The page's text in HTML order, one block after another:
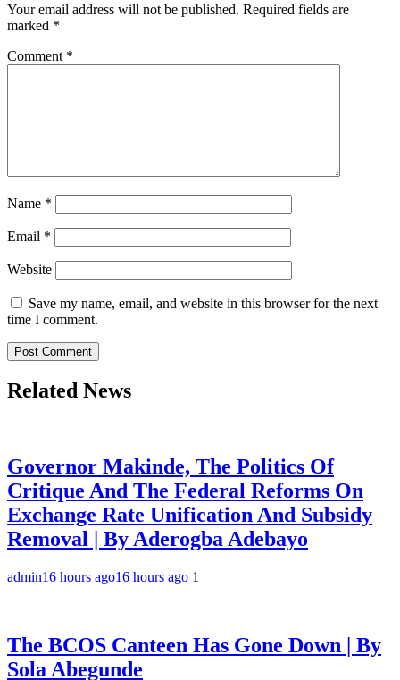
Your email address will not be published. Required fields are
marked *
Comment *
Name *
Email *
Website
Save my name, email, and website in this browser for the next
time I comment.
Related News
Governor Makinde, The Politics Of
Critique And The Federal Reforms On
Exchange Rate Unification And Subsidy
Removal | By Aderogba Adebayo
admin16 hours ago16 hours ago 1
The BCOS Canteen Has Gone Down | By
Sola Abegunde